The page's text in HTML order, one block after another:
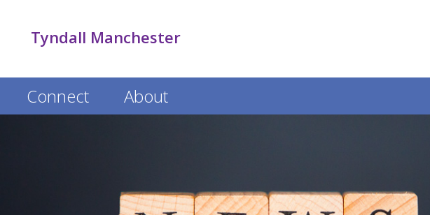
Tyndall Manchester
Connect About